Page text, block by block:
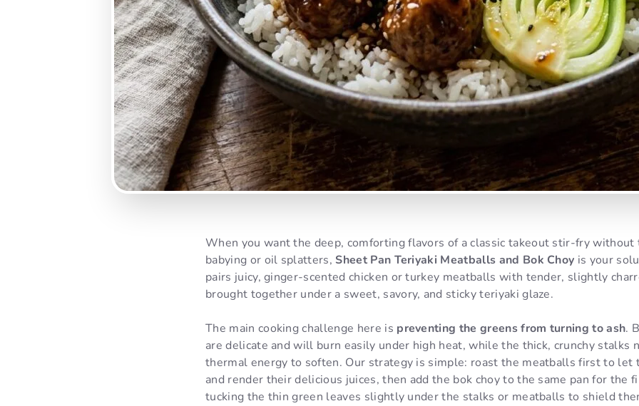
When you want the deep, comforting flavors of a classic takeout stir-fry without
babying or oil splatters, Sheet Pan Teriyaki Meatballs and Bok Choy is your
pairs juicy, ginger-scented chicken or turkey meatballs with tender, slightly
brought together under a sweet, savory, and sticky teriyaki glaze.
The main cooking challenge here is preventing the greens from turning to ash.
are delicate and will burn easily under high heat, while the thick, crunchy stalks
thermal energy to soften. Our strategy is simple: roast the meatballs first to let
and render their delicious juices, then add the bok choy to the same pan for the
tucking the thin green leaves slightly under the stalks or meatballs to shield